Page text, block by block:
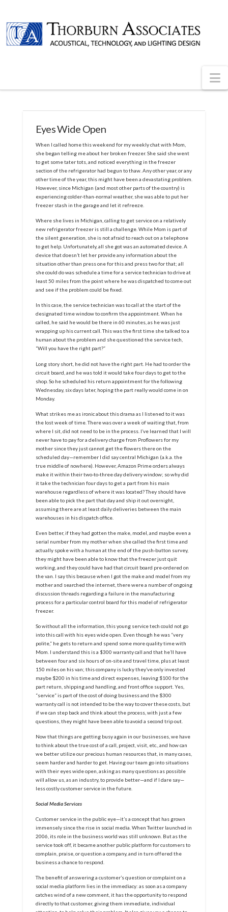
Eyes Wide Open
When I called home this weekend for my weekly chat with Mom,
she began telling me about her broken freezer. She said she went
to get some tater tots, and noticed everything in the freezer
section of the refrigerator had begun to thaw. Any other year, or any
other time of the year, this might have been a devastating problem.
However, since Michigan (and most other parts of the country) is
experiencing colder-than-normal weather, she was able to put her
freezer stash in the garage and let it refreeze.
Where she lives in Michigan, calling to get service on a relatively
new refrigerator freezer is still a challenge. While Mom is part of
the silent generation, she is not afraid to reach out on a telephone
to get help. Unfortunately, all she got was an automated device. A
device that doesn’t let her provide any information about the
situation other than press one for this and press two for that; all
she could do was schedule a time for a service technician to drive at
least 50 miles from the point where he was dispatched to come out
and see if the problem could be fixed.
In this case, the service technician was to call at the start of the
designated time window to confirm the appointment. When he
called, he said he would be there in 60 minutes, as he was just
wrapping up his current call. This was the first time she talked to a
human about the problem and she questioned the service tech,
“Will you have the right part?”
Long story short, he did not have the right part. He had to order the
circuit board, and he was told it would take four days to get to the
shop. So he scheduled his return appointment for the following
Wednesday, six days later, hoping the part really would come in on
Monday.
What strikes me as ironic about this drama as I listened to it was
the lost week of time. There was over a week of waiting that, from
where I sit, did not need to be in the process. I’ve learned that I will
never have to pay for a delivery charge from Proflowers for my
mother since they just cannot get the flowers there on the
scheduled day—remember I did say central Michigan (a.k.a. the
true middle of nowhere). However, Amazon Prime orders always
make it within their two-to-three day delivery window; so why did
it take the technician four days to get a part from his main
warehouse regardless of where it was located? They should have
been able to pick the part that day and ship it out overnight,
assuming there are at least daily deliveries between the main
warehouses in his dispatch office.
Even better, if they had gotten the make, model, and maybe even a
serial number from my mother when she called the first time and
actually spoke with a human at the end of the push-button survey,
they might have been able to know that the freezer just quit
working, and they could have had that circuit board pre-ordered on
the van. I say this because when I got the make and model from my
mother and searched the internet, there were a number of ongoing
discussion threads regarding a failure in the manufacturing
process for a particular control board for this model of refrigerator
freezer.
So without all the information, this young service tech could not go
into this call with his eyes wide open. Even though he was “very
polite,” he gets to return and spend some more quality time with
Mom. I understand this is a $300 warranty call and that he’ll have
between four and six hours of on-site and travel time, plus at least
150 miles on his van; this company is lucky they’ve only invested
maybe $200 in his time and direct expenses, leaving $100 for the
part return, shipping and handling, and front office support. Yes,
“service” is part of the cost of doing business and the $300
warranty call is not intended to be the way to cover these costs, but
if we can step back and think about the process, with just a few
questions, they might have been able to avoid a second trip out.
Now that things are getting busy again in our businesses, we have
to think about the true cost of a call, project, visit, etc., and how can
we better utilize our precious human resources that, in many cases,
seem harder and harder to get. Having our team go into situations
with their eyes wide open, asking as many questions as possible
will allow us, as an industry, to provide better—and if I dare say—
less costly customer service in the future.
Social Media Services
Customer service in the public eye—it’s a concept that has grown
immensely since the rise in social media. When Twitter launched in
2006, its role in the business world was still unknown. But as the
service took off, it became another public platform for customers to
complain, praise, or question a company, and in turn offered the
business a chance to respond.
The benefit of answering a customer’s question or complaint on a
social media platform lies in the immediacy: as soon as a company
catches wind of a new comment, it has the opportunity to respond
directly to that customer, giving them immediate, individual